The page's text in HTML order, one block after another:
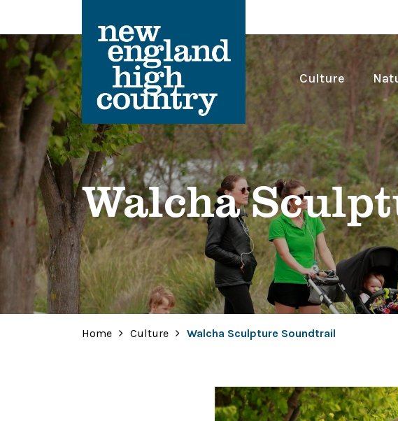
Main Navigation Culture
Walcha
Home Culture Walcha Sculpture Soundtrail